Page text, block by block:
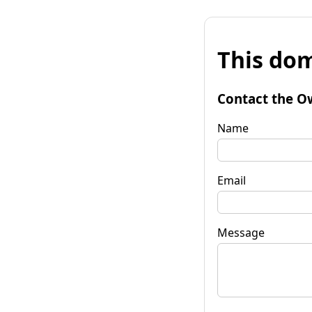
This
Contact the
Name
Email
Message